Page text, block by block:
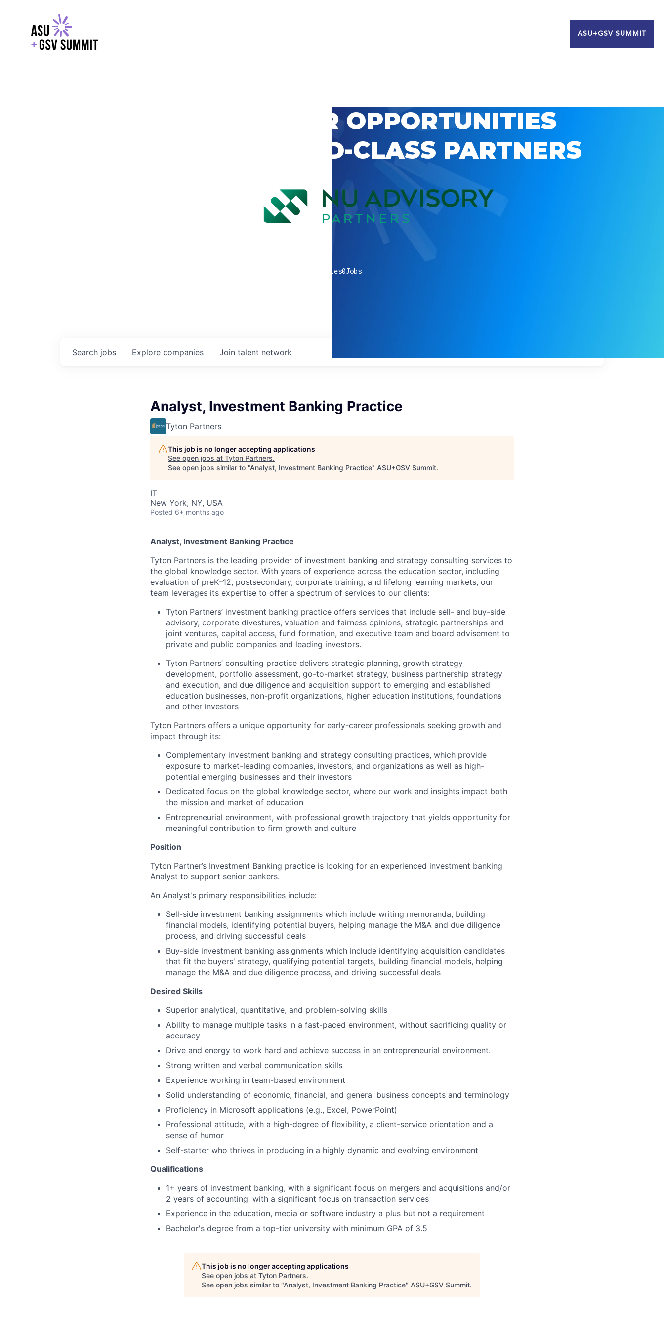
ASU+GSV SUMMIT
EXPLORE CAREER OPPORTUNITIES
WITH GSV’S WORLD-CLASS PARTNERS
companies0Jobs
Search jobs Explore companies Join talent network
Analyst, Investment Banking Practice
Tyton Partners
This job is no longer accepting applications
See open jobs at Tyton Partners.
See open jobs similar to "Analyst, Investment Banking Practice" ASU+GSV Summit.
IT
New York, NY, USA
Posted 6+ months ago
Analyst, Investment Banking Practice
Tyton Partners is the leading provider of investment banking and strategy consulting services to
the global knowledge sector. With years of experience across the education sector, including
evaluation of preK–12, postsecondary, corporate training, and lifelong learning markets, our
team leverages its expertise to offer a spectrum of services to our clients:
Tyton Partners’ investment banking practice offers services that include sell- and buy-side
advisory, corporate divestures, valuation and fairness opinions, strategic partnerships and
joint ventures, capital access, fund formation, and executive team and board advisement to
private and public companies and leading investors.
Tyton Partners’ consulting practice delivers strategic planning, growth strategy
development, portfolio assessment, go-to-market strategy, business partnership strategy
and execution, and due diligence and acquisition support to emerging and established
education businesses, non-profit organizations, higher education institutions, foundations
and other investors
Tyton Partners offers a unique opportunity for early-career professionals seeking growth and
impact through its:
Complementary investment banking and strategy consulting practices, which provide
exposure to market-leading companies, investors, and organizations as well as high-
potential emerging businesses and their investors
Dedicated focus on the global knowledge sector, where our work and insights impact both
the mission and market of education
Entrepreneurial environment, with professional growth trajectory that yields opportunity for
meaningful contribution to firm growth and culture
Position
Tyton Partner’s Investment Banking practice is looking for an experienced investment banking
Analyst to support senior bankers.
An Analyst's primary responsibilities include:
Sell-side investment banking assignments which include writing memoranda, building
financial models, identifying potential buyers, helping manage the M&A and due diligence
process, and driving successful deals
Buy-side investment banking assignments which include identifying acquisition candidates
that fit the buyers' strategy, qualifying potential targets, building financial models, helping
manage the M&A and due diligence process, and driving successful deals
Desired Skills
Superior analytical, quantitative, and problem-solving skills
Ability to manage multiple tasks in a fast-paced environment, without sacrificing quality or
accuracy
Drive and energy to work hard and achieve success in an entrepreneurial environment.
Strong written and verbal communication skills
Experience working in team-based environment
Solid understanding of economic, financial, and general business concepts and terminology
Proficiency in Microsoft applications (e.g., Excel, PowerPoint)
Professional attitude, with a high-degree of flexibility, a client-service orientation and a
sense of humor
Self-starter who thrives in producing in a highly dynamic and evolving environment
Qualifications
1+ years of investment banking, with a significant focus on mergers and acquisitions and/or
2 years of accounting, with a significant focus on transaction services
Experience in the education, media or software industry a plus but not a requirement
Bachelor's degree from a top-tier university with minimum GPA of 3.5
This job is no longer accepting applications
See open jobs at Tyton Partners.
See open jobs similar to "Analyst, Investment Banking Practice" ASU+GSV Summit.